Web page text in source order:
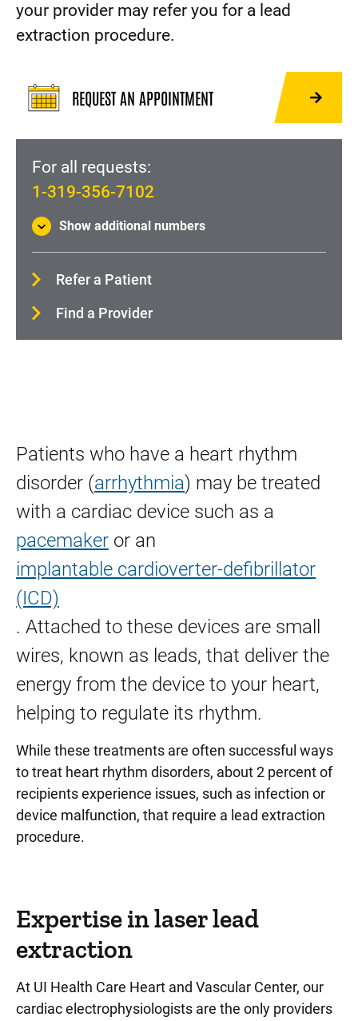
Echocardiogram
ECMO: Heart and Lung Life Support
Heart Surgery (Minimally Invasive)
Heart Transplant
Implantable Cardioverter Defibrillator (ICD)
Left Atrial Appendage Closure (Watchman Device)
Transcatheter Aortic Valve Replacement (TAVR)
Transcatheter Mitral Valve Repair (MitraClip)
Tricuspid Valve Repair and Replacement
your provider may refer you for a lead
extraction procedure.
REQUEST AN APPOINTMENT
For all requests:
1-319-356-7102
Show additional numbers
Refer a Patient
Find a Provider
Patients who have a heart rhythm
disorder (arrhythmia) may be treated
with a cardiac device such as a
pacemaker or an
implantable cardioverter-defibrillator
(ICD)
. Attached to these devices are small
wires, known as leads, that deliver the
energy from the device to your heart,
helping to regulate its rhythm.
While these treatments are often successful ways
to treat heart rhythm disorders, about 2 percent of
recipients experience issues, such as infection or
device malfunction, that require a lead extraction
procedure.
Expertise in laser lead
extraction
At UI Health Care Heart and Vascular Center, our
cardiac electrophysiologists are the only providers